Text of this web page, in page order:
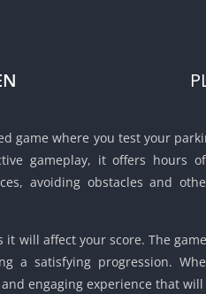
game where you test your
gameplay, it offers hours
avoiding obstacles and
it will affect your score. The
a satisfying progression.
engaging experience that